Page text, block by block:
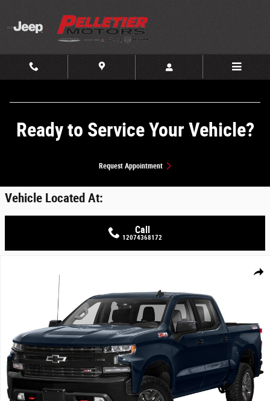
Ready to Service Your Vehicle?
Request Appointment
Vehicle Located At:
Call
12074368172
Share